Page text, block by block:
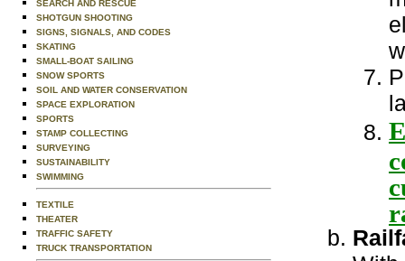
SEARCH AND RESCUE
SHOTGUN SHOOTING
SIGNS, SIGNALS, AND CODES
SKATING
SMALL-BOAT SAILING
SNOW SPORTS
SOIL AND WATER CONSERVATION
SPACE EXPLORATION
SPORTS
STAMP COLLECTING
SURVEYING
SUSTAINABILITY
SWIMMING
TEXTILE
THEATER
TRAFFIC SAFETY
TRUCK TRANSPORTATION